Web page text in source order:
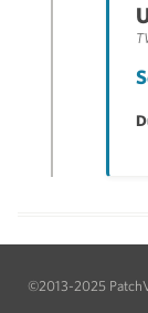
©2013-2025